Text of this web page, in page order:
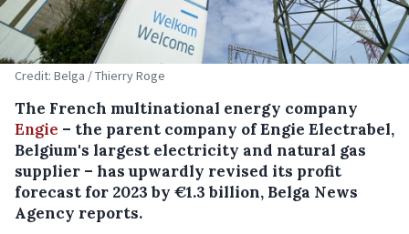
Credit: Belga / Thierry Roge
The French multinational energy company
Engie – the parent company of Engie Electrabel,
Belgium's largest electricity and natural gas
supplier – has upwardly revised its profit
forecast for 2023 by €1.3 billion, Belga News
Agency reports.